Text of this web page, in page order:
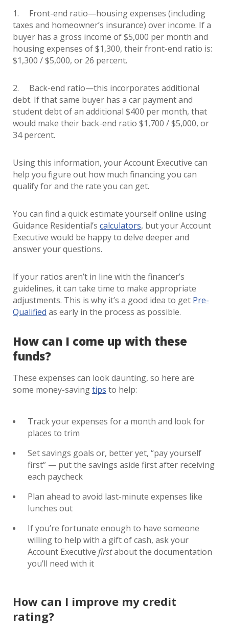
1. Front-end ratio—housing expenses (including
taxes and homeowner’s insurance) over income. If a
buyer has a gross income of $5,000 per month and
housing expenses of $1,300, their front-end ratio is:
$1,300 / $5,000, or 26 percent.
2. Back-end ratio—this incorporates additional
debt. If that same buyer has a car payment and
student debt of an additional $400 per month, that
would make their back-end ratio $1,700 / $5,000, or
34 percent.
Using this information, your Account Executive can
help you figure out how much financing you can
qualify for and the rate you can get.
You can find a quick estimate yourself online using
Guidance Residential’s calculators, but your Account
Executive would be happy to delve deeper and
answer your questions.
If your ratios aren’t in line with the financer’s
guidelines, it can take time to make appropriate
adjustments. This is why it’s a good idea to get Pre-
Qualified as early in the process as possible.
How can I come up with these
funds?
These expenses can look daunting, so here are
some money-savingtips to help:
Track your expenses for a month and look for
places to trim
Set savings goals or, better yet, “pay yourself
first” — put the savings aside first after receiving
each paycheck
Plan ahead to avoid last-minute expenses like
lunches out
If you’re fortunate enough to have someone
willing to help with a gift of cash, ask your
Account Executive firstabout the documentation
you’ll need with it
How can I improve my credit
rating?